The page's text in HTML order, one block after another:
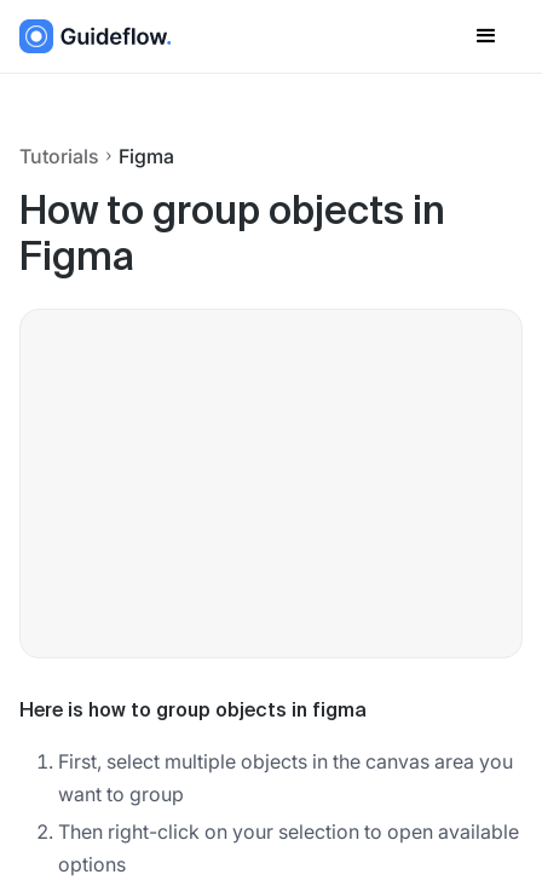
Tutorials Figma
How to group objects in
Figma
Here is how to group objects in figma
First, select multiple objects in the canvas area you
want to group
Then right-click on your selection to open available
options